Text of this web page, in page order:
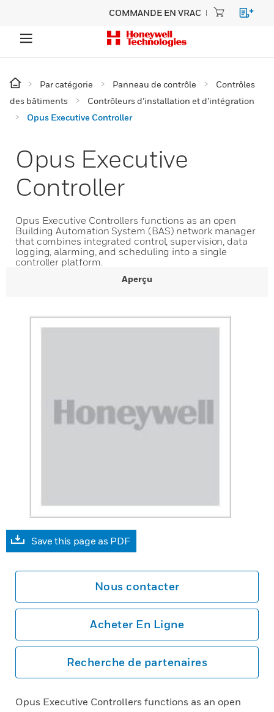
COMMANDE EN VRAC
Par catégorie Panneau de contrôle
Contrôles
des bâtiments
Contrôleurs d’installation et d’intégration
Opus Executive Controller
Opus Executive
Controller
Opus Executive Controllers functions as an open
Building Automation System (BAS) network manager
that combines integrated control, supervision, data
logging, alarming, and scheduling into a single
controller platform.
Aperçu
Save this page as PDF
Nous contacter
Acheter En Ligne
Recherche de partenaires
Opus Executive Controllers functions as an open